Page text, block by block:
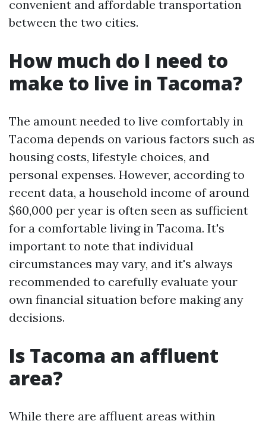
convenient and affordable transportation
between the two cities.
How much do I need to
make to live in Tacoma?
The amount needed to live comfortably in
Tacoma depends on various factors such as
housing costs, lifestyle choices, and
personal expenses. However, according to
recent data, a household income of around
$60,000 per year is often seen as sufficient
for a comfortable living in Tacoma. It's
important to note that individual
circumstances may vary, and it's always
recommended to carefully evaluate your
own financial situation before making any
decisions.
Is Tacoma an affluent
area?
While there are affluent areas within